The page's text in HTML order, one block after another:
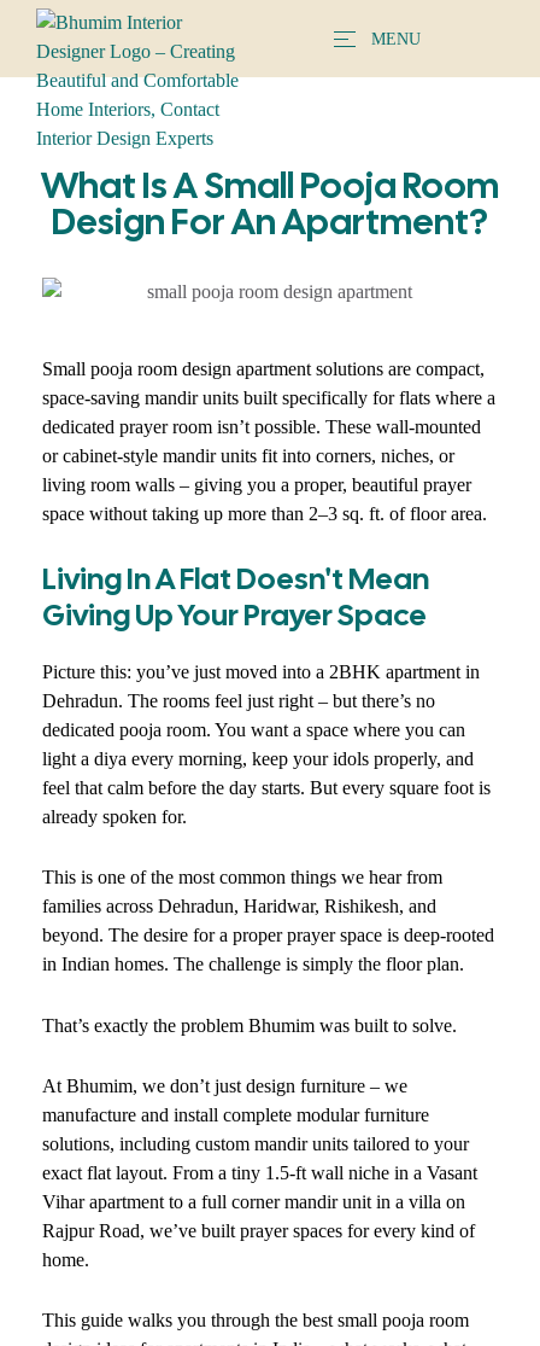
MENU
What Is A Small Pooja Room
Design For An Apartment?
Small pooja room design apartment solutions are compact,
space-saving mandir units built specifically for flats where a
dedicated prayer room isn’t possible. These wall-mounted
or cabinet-style mandir units fit into corners, niches, or
living room walls – giving you a proper, beautiful prayer
space without taking up more than 2–3 sq. ft. of floor area.
Living In A Flat Doesn't Mean
Giving Up Your Prayer Space
Picture this: you’ve just moved into a 2BHK apartment in
Dehradun. The rooms feel just right – but there’s no
dedicated pooja room. You want a space where you can
light a diya every morning, keep your idols properly, and
feel that calm before the day starts. But every square foot is
already spoken for.
This is one of the most common things we hear from
families across Dehradun, Haridwar, Rishikesh, and
beyond. The desire for a proper prayer space is deep-rooted
in Indian homes. The challenge is simply the floor plan.
That’s exactly the problem Bhumim was built to solve.
At Bhumim, we don’t just design furniture – we
manufacture and install complete modular furniture
solutions, including custom mandir units tailored to your
exact flat layout. From a tiny 1.5-ft wall niche in a Vasant
Vihar apartment to a full corner mandir unit in a villa on
Rajpur Road, we’ve built prayer spaces for every kind of
home.
This guide walks you through the best small pooja room